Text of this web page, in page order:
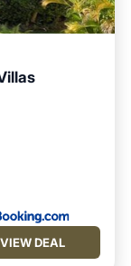
VIEW DEAL